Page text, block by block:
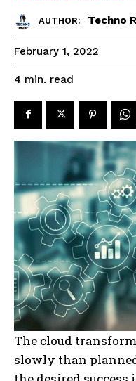
AUTHOR: Techno
February 1, 2022
4 min. read
The cloud
slowly than